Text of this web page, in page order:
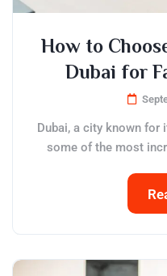
How to
Dubai for
Dubai, a city known for
some of the most